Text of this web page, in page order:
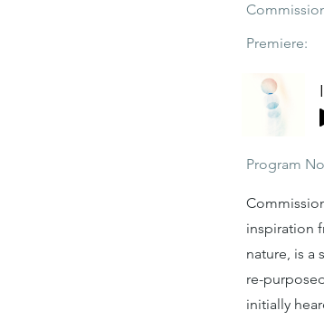
Premiere:
Program
inspiration
nature, is a
re-
initially